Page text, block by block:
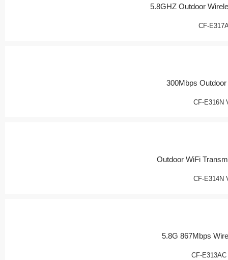
5.8GHZ Outdoor
CF-
300Mbps
CF-E316N
Outdoor WiFi
CF-E314N
5.8G 867Mbps
CF-E313AC